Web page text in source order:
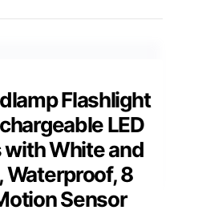
Flashlight
LED
White and
Waterproof, 8
Sensor